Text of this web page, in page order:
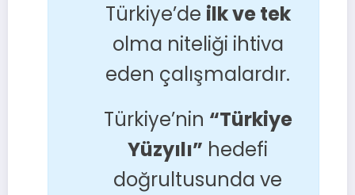
Türkiye’de ilk ve tek
olma niteliği ihtiva
eden çalışmalardır.
Türkiye’nin “Türkiye
Yüzyılı” hedefi
doğrultusunda ve